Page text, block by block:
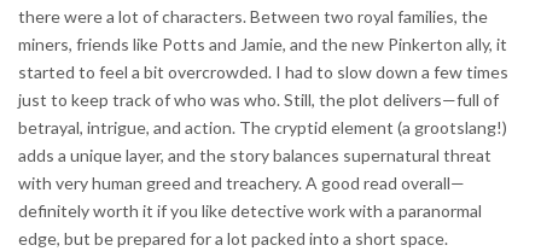
there were a lot of characters. Between two royal families, the
miners, friends like Potts and Jamie, and the new Pinkerton ally, it
started to feel a bit overcrowded. I had to slow down a few times
just to keep track of who was who. Still, the plot delivers—full of
betrayal, intrigue, and action. The cryptid element (a grootslang!)
adds a unique layer, and the story balances supernatural threat
with very human greed and treachery. A good read overall—
definitely worth it if you like detective work with a paranormal
edge, but be prepared for a lot packed into a short space.